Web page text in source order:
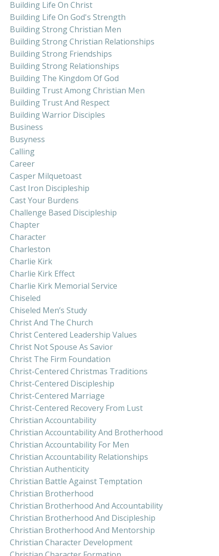
Building Life On Christ
Building Life On God's Strength
Building Strong Christian Men
Building Strong Christian Relationships
Building Strong Friendships
Building Strong Relationships
Building The Kingdom Of God
Building Trust Among Christian Men
Building Trust And Respect
Building Warrior Disciples
Business
Busyness
Calling
Career
Casper Milquetoast
Cast Iron Discipleship
Cast Your Burdens
Challenge Based Discipleship
Chapter
Character
Charleston
Charlie Kirk
Charlie Kirk Effect
Charlie Kirk Memorial Service
Chiseled
Chiseled Men’s Study
Christ And The Church
Christ Centered Leadership Values
Christ Not Spouse As Savior
Christ The Firm Foundation
Christ-Centered Christmas Traditions
Christ-Centered Discipleship
Christ-Centered Marriage
Christ-Centered Recovery From Lust
Christian Accountability
Christian Accountability And Brotherhood
Christian Accountability For Men
Christian Accountability Relationships
Christian Authenticity
Christian Battle Against Temptation
Christian Brotherhood
Christian Brotherhood And Accountability
Christian Brotherhood And Discipleship
Christian Brotherhood And Mentorship
Christian Character Development